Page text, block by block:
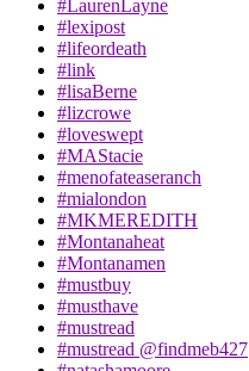
#LaurenLayne
#lexipost
#lifeordeath
#link
#lisaBerne
#lizcrowe
#loveswept
#MAStacie
#menofateaseranch
#mialondon
#MKMEREDITH
#Montanaheat
#Montanamen
#mustbuy
#musthave
#mustread
#mustread @findmeb427